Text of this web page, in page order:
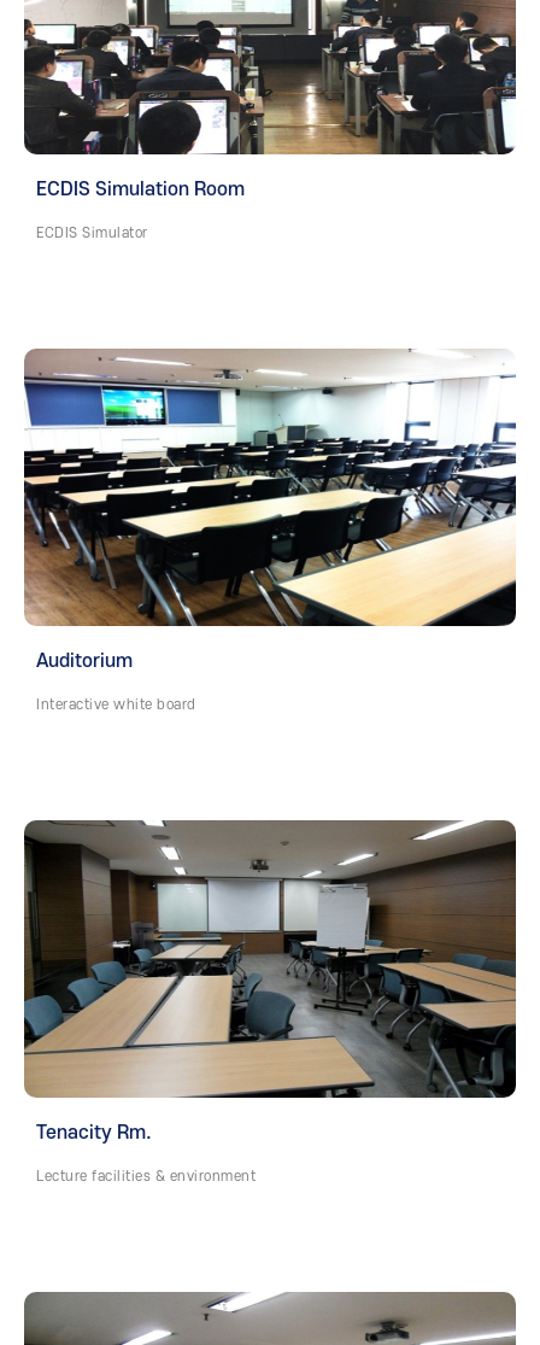
ECDIS Simulation Room
ECDIS Simulator
Auditorium
Interactive white board
Tenacity Rm.
Lecture facilities & environment